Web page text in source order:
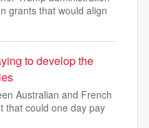
grants that would align
to develop the
Australian and French
that could one day pay